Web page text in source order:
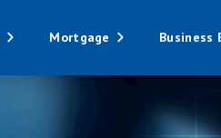
Mortgage Business